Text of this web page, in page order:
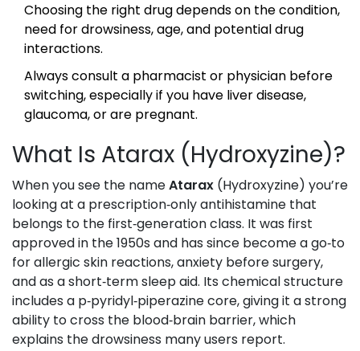
Choosing the right drug depends on the condition,
need for drowsiness, age, and potential drug
interactions.
Always consult a pharmacist or physician before
switching, especially if you have liver disease,
glaucoma, or are pregnant.
What Is Atarax (Hydroxyzine)?
When you see the nameAtarax (Hydroxyzine) you’re
looking at a prescription‑only antihistamine that
belongs to the first‑generation class. It was first
approved in the 1950s and has since become a go‑to
for allergic skin reactions, anxiety before surgery,
and as a short‑term sleep aid. Its chemical structure
includes a p‑pyridyl‑piperazine core, giving it a strong
ability to cross the blood‑brain barrier, which
explains the drowsiness many users report.